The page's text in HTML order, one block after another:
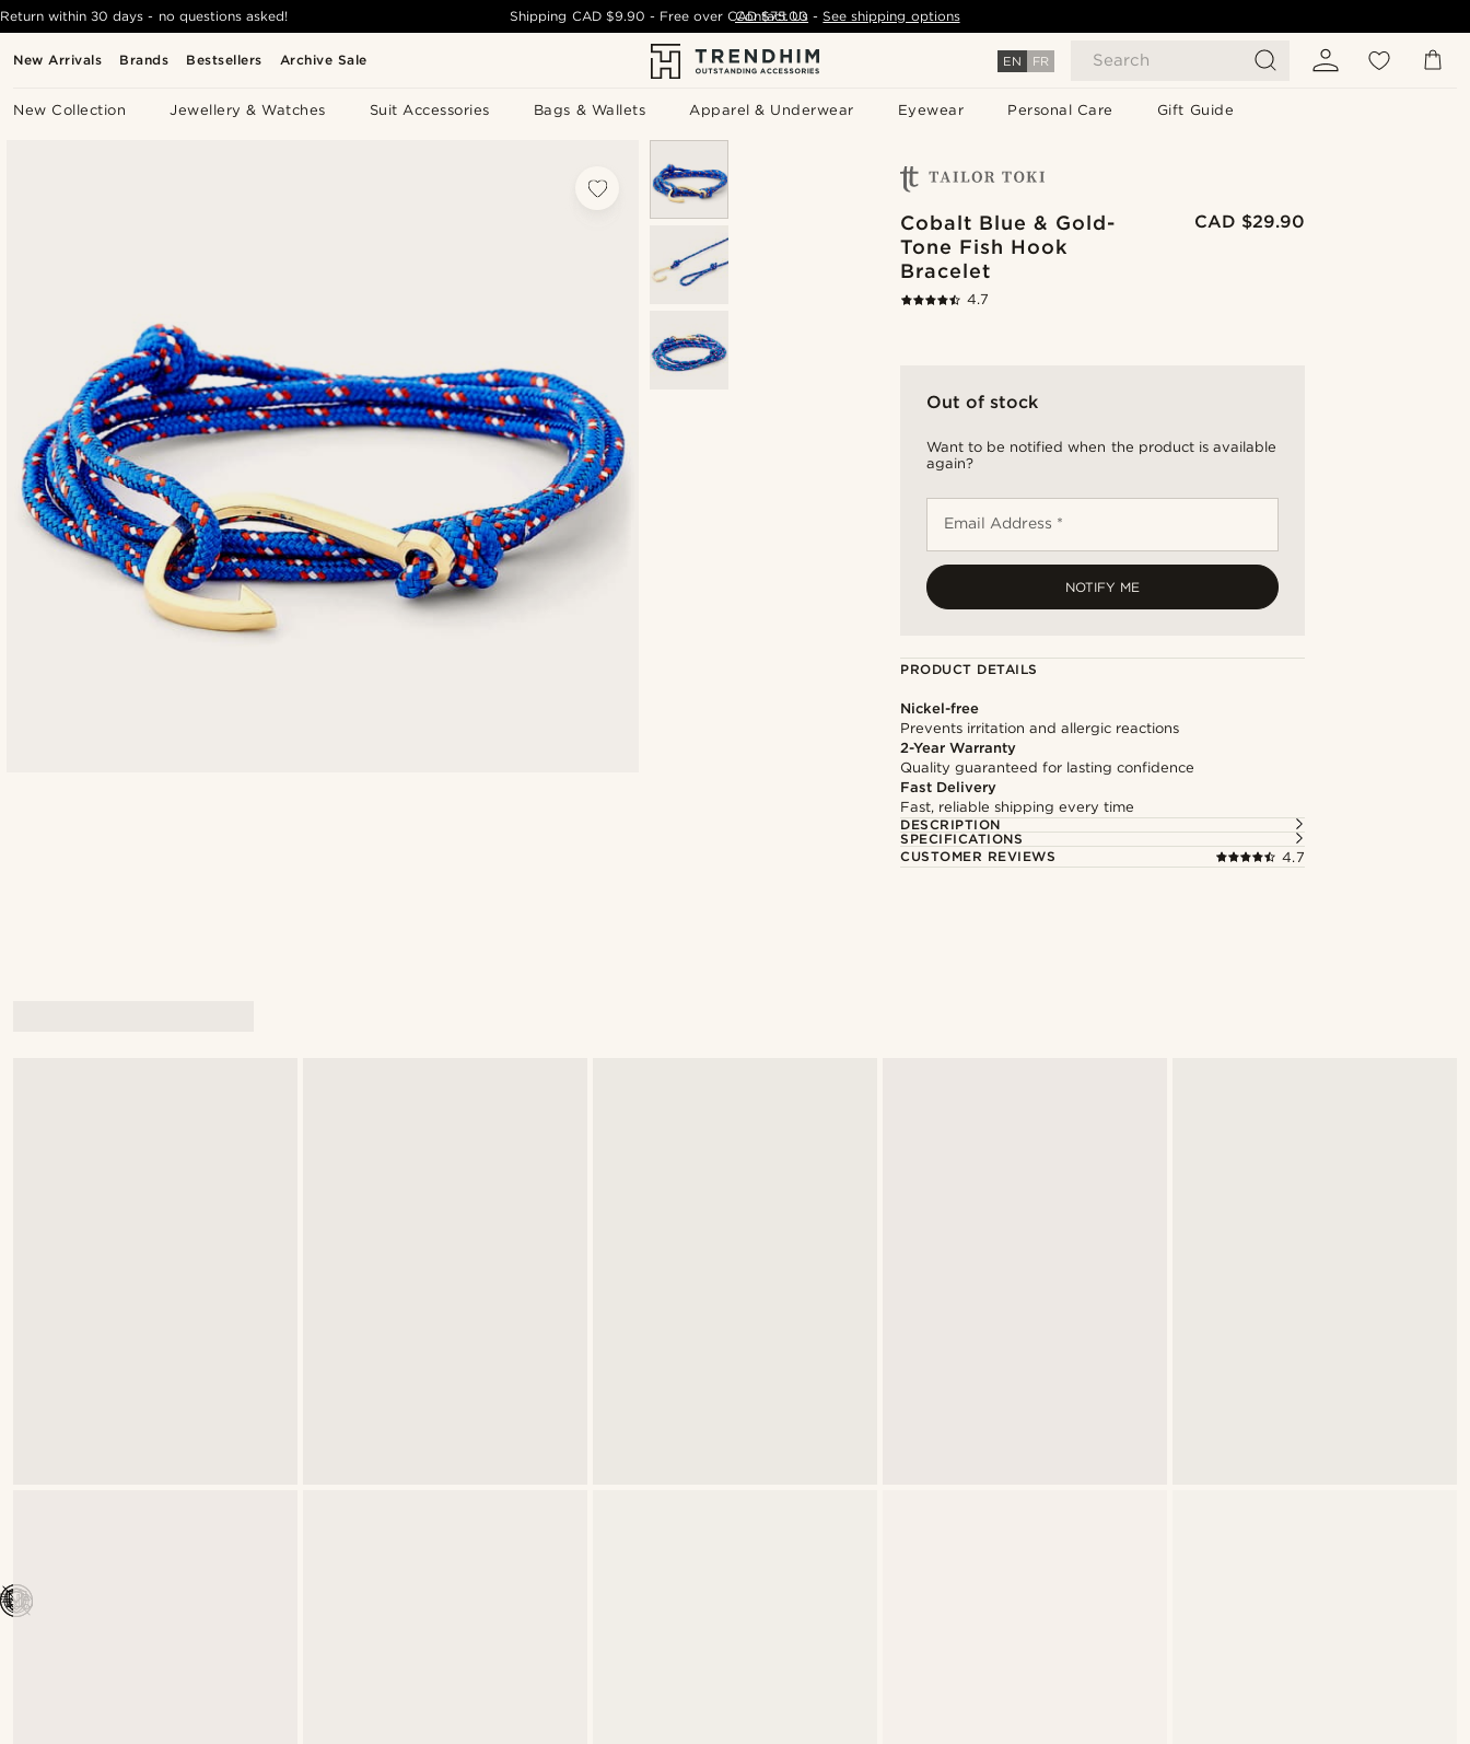
New Arrivals Brands Bestsellers Archive Sale EN FR Search
New Collection Jewellery & Watches Suit Accessories Bags & Wallets Apparel & Underwear Eyewear Personal Care Gift Guide
Return within 30 days - no questions asked! Shipping CAD $9.90 - Free overCAD $75.00 - See shipping options
Contact Us
Cobalt Blue & Gold-
Tone Fish Hook
Bracelet
CAD $29.90
4.7
Out of stock
Want to be notified when the product is available
again?
Email Address *
NOTIFY ME
PRODUCT DETAILS
Nickel-free
Prevents irritation and allergic reactions
2-Year Warranty
Quality guaranteed for lasting confidence
Fast Delivery
Fast, reliable shipping every time
DESCRIPTION
SPECIFICATIONS
CUSTOMER REVIEWS
4.7